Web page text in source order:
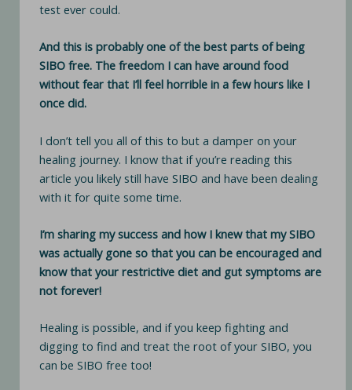
test ever could.
And this is probably one of the best parts of being
SIBO free. The freedom I can have around food
without fear that I’ll feel horrible in a few hours like I
once did.
I don’t tell you all of this to but a damper on your
healing journey. I know that if you’re reading this
article you likely still have SIBO and have been dealing
with it for quite some time.
I’m sharing my success and how I knew that my SIBO
was actually gone so that you can be encouraged and
know that your restrictive diet and gut symptoms are
not forever!
Healing is possible, and if you keep fighting and
digging to find and treat the root of your SIBO, you
can be SIBO free too!